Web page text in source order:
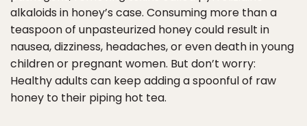
alkaloids in honey’s case. Consuming more than a
teaspoon of unpasteurized honey could result in
nausea, dizziness, headaches, or even death in young
children or pregnant women. But don’t worry:
Healthy adults can keep adding a spoonful of raw
honey to their piping hot tea.